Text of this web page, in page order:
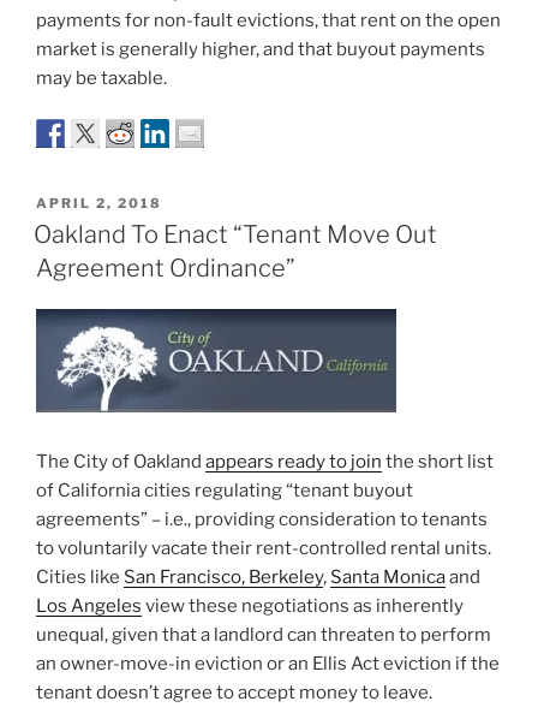
payments for non-fault evictions, that rent on the open
market is generally higher, and that buyout payments
may be taxable.
POSTED
ON
APRIL 2, 2018
Oakland To Enact “Tenant Move Out
Agreement Ordinance”
The City of Oakland appears ready to join the short list
of California cities regulating “tenant buyout
agreements” – i.e., providing consideration to tenants
to voluntarily vacate their rent-controlled rental units.
Cities like San Francisco, Berkeley, Santa Monicaand
Los Angeles view these negotiations as inherently
unequal, given that a landlord can threaten to perform
an owner-move-in eviction or an Ellis Act eviction if the
tenant doesn’t agree to accept money to leave.